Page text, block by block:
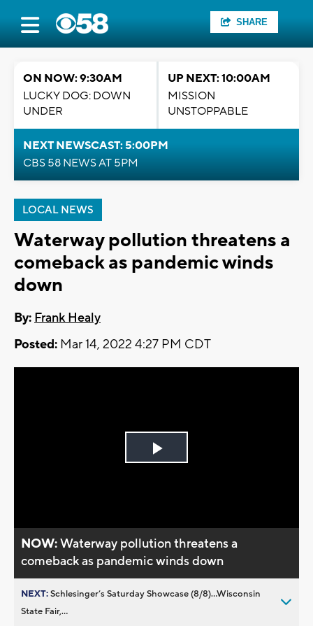
SHARE
ON NOW: 9:30AM
LUCKY DOG: DOWN
UNDER
UP NEXT: 10:00AM
MISSION
UNSTOPPABLE
NEXT NEWSCAST: 5:00PM
CBS 58 NEWS AT 5PM
LOCAL NEWS
Waterway pollution threatens a
comeback as pandemic winds
down
By: Frank Healy
Posted: Mar 14, 2022 4:27 PM CDT
Play
NOW:Waterway pollution threatens a
comeback as pandemic winds down
NEXT:Schlesinger’s Saturday Showcase (8/8)...Wisconsin
State Fair,...